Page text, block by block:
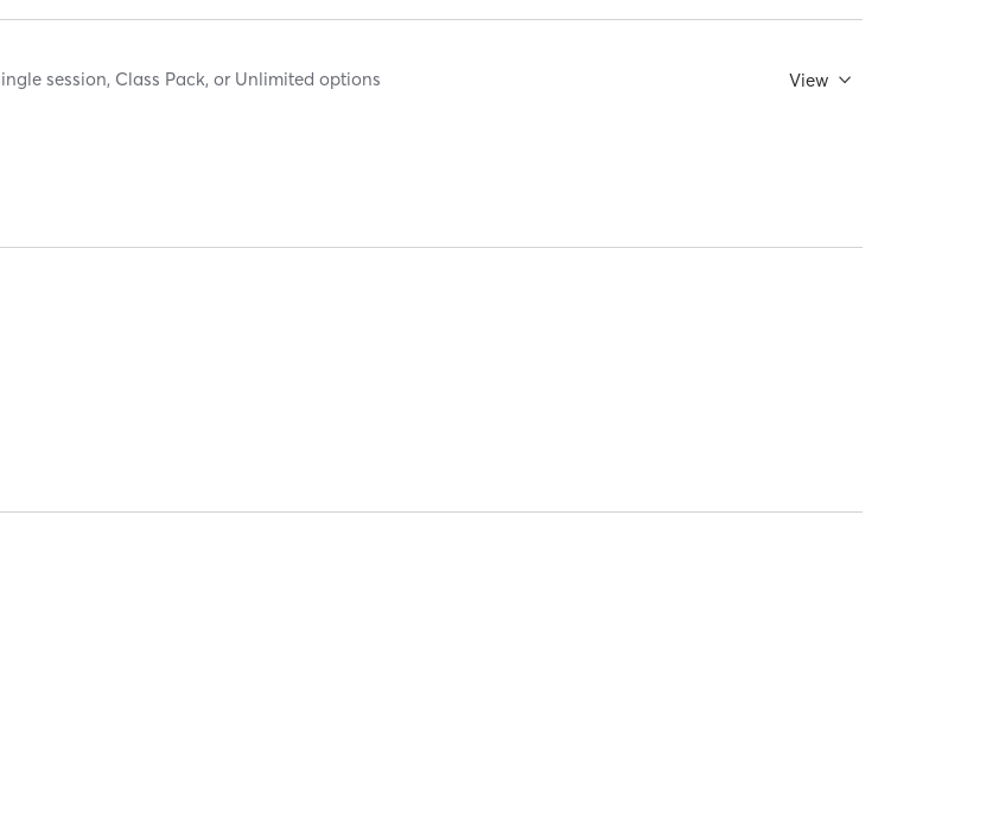
session, Class Pack, or Unlimited options View